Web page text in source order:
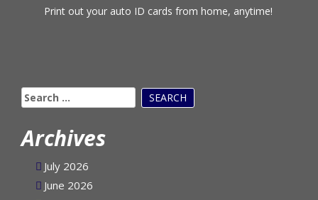
Print out your auto ID cards from home, anytime!
Search
Archives
July 2026
June 2026